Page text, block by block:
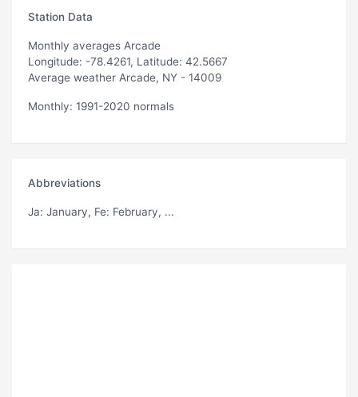
Station Data
Monthly averages Arcade
Longitude: -78.4261, Latitude: 42.5667
Average weather Arcade, NY - 14009
Monthly: 1991-2020 normals
Abbreviations
Ja: January, Fe: February, ...